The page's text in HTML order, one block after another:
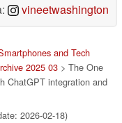
vineetwashington
and Tech
2025 03 > The One
ChatGPT integration and
2026-02-18)